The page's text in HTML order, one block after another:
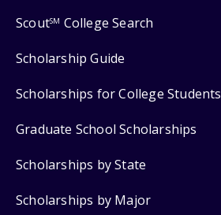
ScoutSM College Search
Scholarship Guide
Scholarships for College Students
Graduate School Scholarships
Scholarships by State
Scholarships by Major